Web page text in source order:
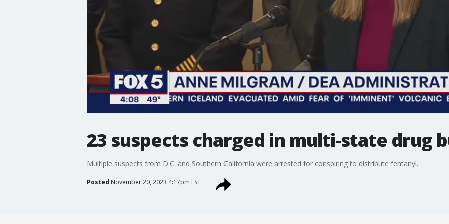
23 suspects charged in multi-state drug
Multiple suspects from D.C. and Southern California were arrested for conspiring to distribute fentanyl.
Posted November 20, 2023 4:17pm EST